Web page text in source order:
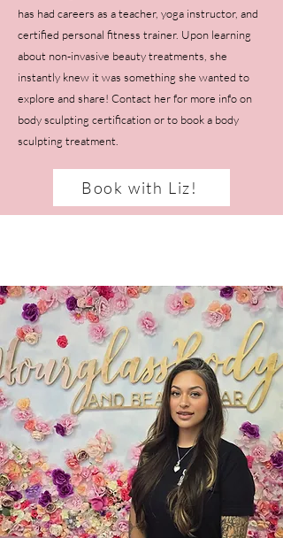
has had careers as a teacher, yoga instructor, and
certified personal fitness trainer. Upon learning
about non-invasive beauty treatments, she
instantly knew it was something she wanted to
explore and share! Contact her for more info on
body sculpting certification or to book a body
sculpting treatment.
Book with Liz!